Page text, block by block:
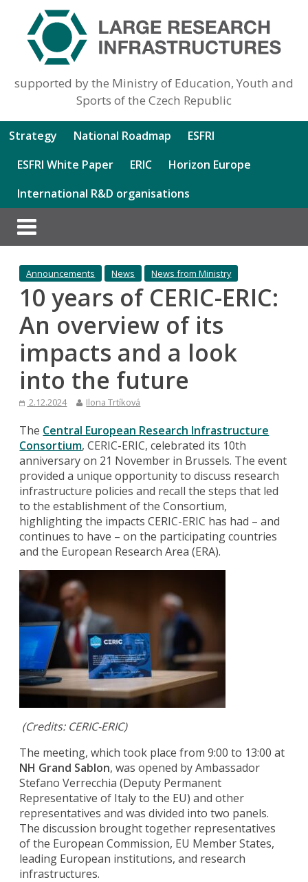
supported by the Ministry of Education, Youth and
Sports of the Czech Republic
Strategy National Roadmap
ESFRI
ESFRI White Paper
ERIC
Horizon Europe
International R&D organisations
Announcements News News from Ministry
10 years of CERIC-ERIC:
An overview of its
impacts and a look
into the future
2.12.2024 Ilona Trtíková
The Central European Research Infrastructure
Consortium, CERIC-ERIC, celebrated its 10th
anniversary on 21 November in Brussels. The event
provided a unique opportunity to discuss research
infrastructure policies and recall the steps that led
to the establishment of the Consortium,
highlighting the impacts CERIC-ERIC has had – and
continues to have – on the participating countries
and the European Research Area (ERA).
(Credits: CERIC-ERIC)
The meeting, which took place from 9:00 to 13:00 at
NH Grand Sablon, was opened by Ambassador
Stefano Verrecchia (Deputy Permanent
Representative of Italy to the EU) and other
representatives and was divided into two panels.
The discussion brought together representatives
of the European Commission, EU Member States,
leading European institutions, and research
infrastructures.